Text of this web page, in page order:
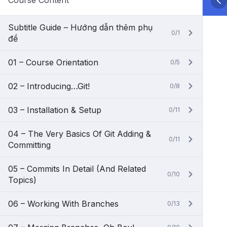
Subtitle Guide – Hướng dẫn thêm phụ
đề
0/1
01 – Course Orientation 0/5
02 – Introducing…Git! 0/8
03 – Installation & Setup 0/11
04 – The Very Basics Of Git Adding &
Committing
0/11
05 – Commits In Detail (And Related
Topics)
0/10
06 – Working With Branches 0/13